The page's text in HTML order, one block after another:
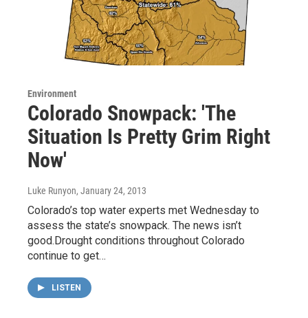
Environment
Colorado Snowpack: 'The
Situation Is Pretty Grim Right
Now'
Luke Runyon, January 24, 2013
Colorado’s top water experts met Wednesday to
assess the state’s snowpack. The news isn’t
good.Drought conditions throughout Colorado
continue to get…
LISTEN